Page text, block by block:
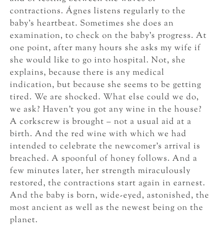
contractions. Ágnes listens regularly to the
baby’s heartbeat. Sometimes she does an
examination, to check on the baby’s progress. At
one point, after many hours she asks my wife if
she would like to go into hospital. Not, she
explains, because there is any medical
indication, but because she seems to be getting
tired. We are shocked. What else could we do,
we ask? Haven’t you got any wine in the house?
A corkscrew is brought – not a usual aid at a
birth. And the red wine with which we had
intended to celebrate the newcomer’s arrival is
breached. A spoonful of honey follows. And a
few minutes later, her strength miraculously
restored, the contractions start again in earnest.
And the baby is born, wide-eyed, astonished, the
most ancient as well as the newest being on the
planet.